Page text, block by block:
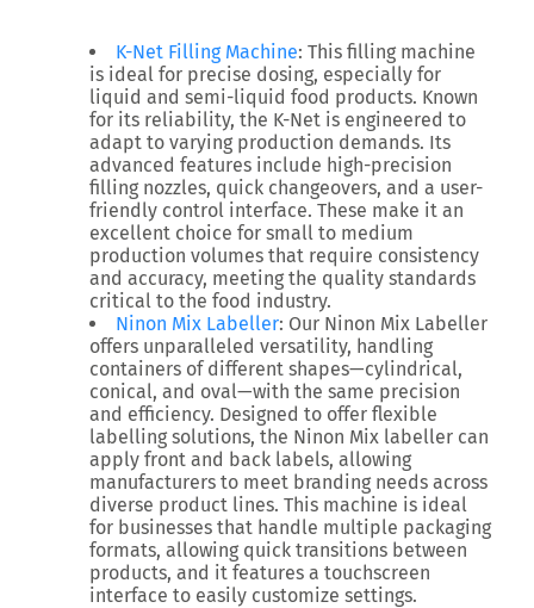
K-Net Filling Machine: This filling machine
is ideal for precise dosing, especially for
liquid and semi-liquid food products. Known
for its reliability, the K-Net is engineered to
adapt to varying production demands. Its
advanced features include high-precision
filling nozzles, quick changeovers, and a user-
friendly control interface. These make it an
excellent choice for small to medium
production volumes that require consistency
and accuracy, meeting the quality standards
critical to the food industry.
Ninon Mix Labeller: Our Ninon Mix Labeller
offers unparalleled versatility, handling
containers of different shapes—cylindrical,
conical, and oval—with the same precision
and efficiency. Designed to offer flexible
labelling solutions, the Ninon Mix labeller can
apply front and back labels, allowing
manufacturers to meet branding needs across
diverse product lines. This machine is ideal
for businesses that handle multiple packaging
formats, allowing quick transitions between
products, and it features a touchscreen
interface to easily customize settings.